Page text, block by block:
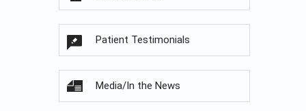
Patient Testimonials
Media/In the News